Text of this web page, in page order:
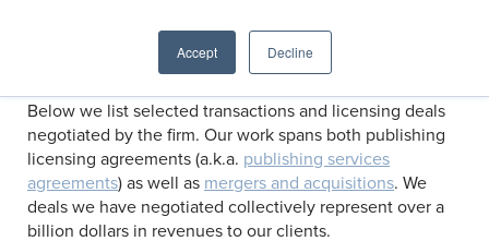
Accept Decline
Selected transactions negotiated by C&E
Below we list selected transactions and licensing deals
negotiated by the firm. Our work spans both publishing
licensing agreements (a.k.a. publishing services
agreements) as well as mergers and acquisitions. We
deals we have negotiated collectively represent over a
billion dollars in revenues to our clients.